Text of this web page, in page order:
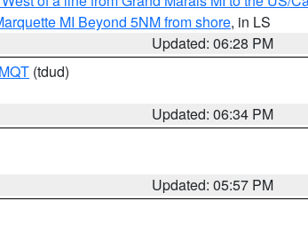
MI Beyond 5NM from shore, in LS
Updated: 06:28 PM
MQT (tdud)
Updated: 06:34 PM
Updated: 05:57 PM